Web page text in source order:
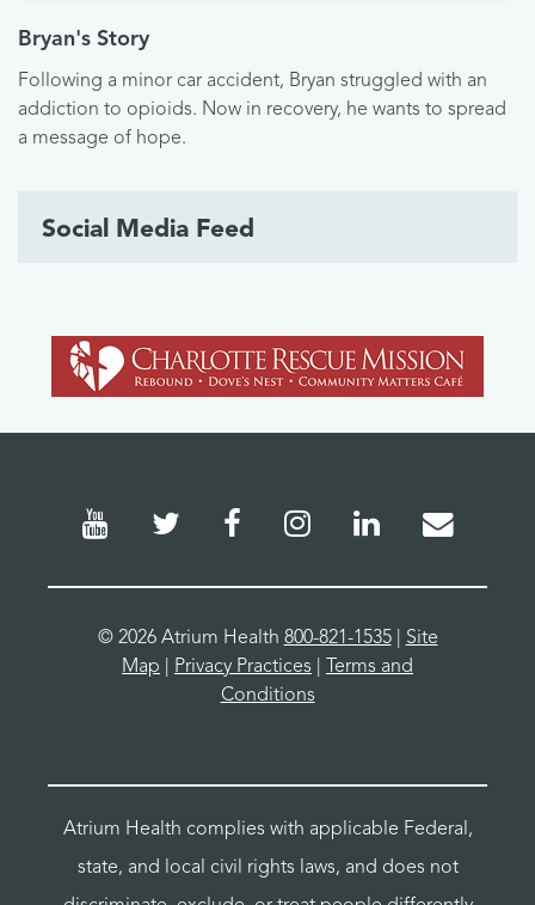
Bryan's Story
Following a minor car accident, Bryan struggled with an
addiction to opioids. Now in recovery, he wants to spread
a message of hope.
Social Media Feed
© 2026 Atrium Health 800-821-1535| Site
Map
Privacy Practices
Terms and
Conditions
Atrium Health complies with applicable Federal,
state, and local civil rights laws, and does not